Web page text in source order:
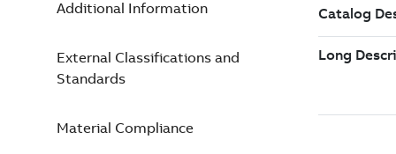
Additional Information
External Classifications and
Standards
Material Compliance